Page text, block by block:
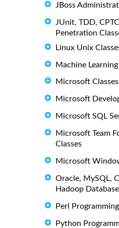
JBoss
JUnit, TDD,
Penetration
Linux Unix
Machine Learning
Microsoft Classes
Microsoft
Microsoft SQL
Microsoft Team
Classes
Microsoft
Oracle, MySQL,
Hadoop
Perl
Python